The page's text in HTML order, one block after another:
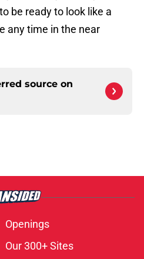
be ready to look like a
any time in the near
source on
Openings
Our 300+ Sites